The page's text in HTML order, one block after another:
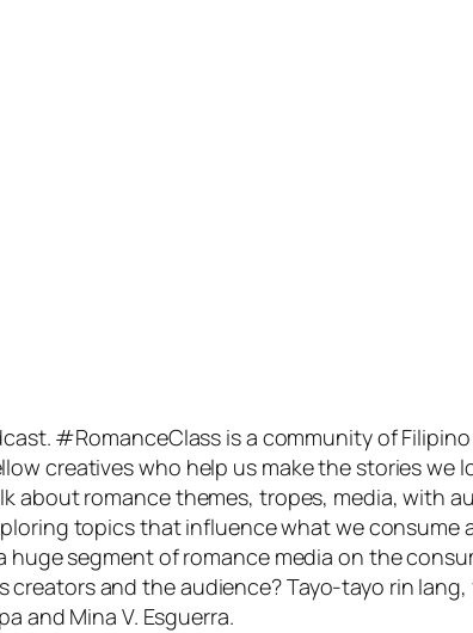
#RomanceClass is a community of
creatives who help us make the stories we
about romance themes, tropes, media, with
topics that influence what we consume
huge segment of romance media on the
and the audience? Tayo-tayo rin lang,
and Mina V. Esguerra.